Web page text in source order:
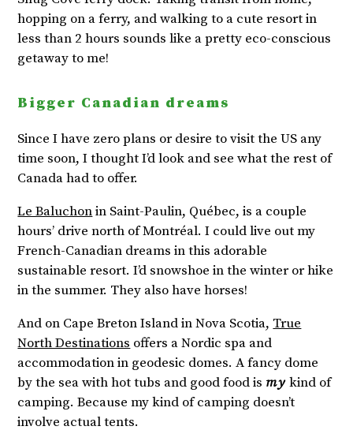
hopping on a ferry, and walking to a cute resort in
less than 2 hours sounds like a pretty eco-conscious
getaway to me!
Bigger Canadian dreams
Since I have zero plans or desire to visit the US any
time soon, I thought I’d look and see what the rest of
Canada had to offer.
Le Baluchonin Saint-Paulin, Québec, is a couple
hours’ drive north of Montréal. I could live out my
French-Canadian dreams in this adorable
sustainable resort. I’d snowshoe in the winter or hike
in the summer. They also have horses!
And on Cape Breton Island in Nova Scotia, True
North Destinations offers a Nordic spa and
accommodation in geodesic domes. A fancy dome
by the sea with hot tubs and good food is mykind of
camping. Because my kind of camping doesn’t
involve actual tents.